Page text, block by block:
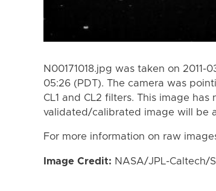
N00171018.jpg was taken on 2011-
05:26 (PDT). The camera was
CL1 and CL2 filters. This image
validated/calibrated image will be
For more information on raw
Image Credit: NASA/JPL-Caltech/